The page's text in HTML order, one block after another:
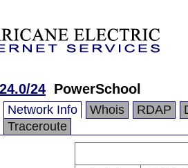
24 PowerSchool
Network Info Whois RDAP
Traceroute